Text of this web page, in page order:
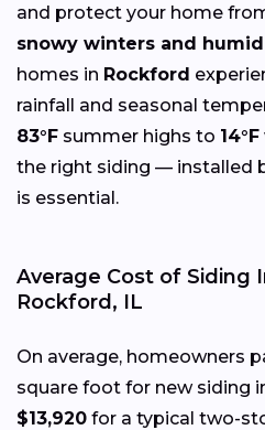
and protect your home
snowy winters and
homes in Rockford
rainfall and seasonal
83°F summer highs to 14°F
the right siding — installed
is essential.
Average Cost of Siding
Rockford, IL
On average, homeowners
square foot for new siding
$13,920 for a typical two-